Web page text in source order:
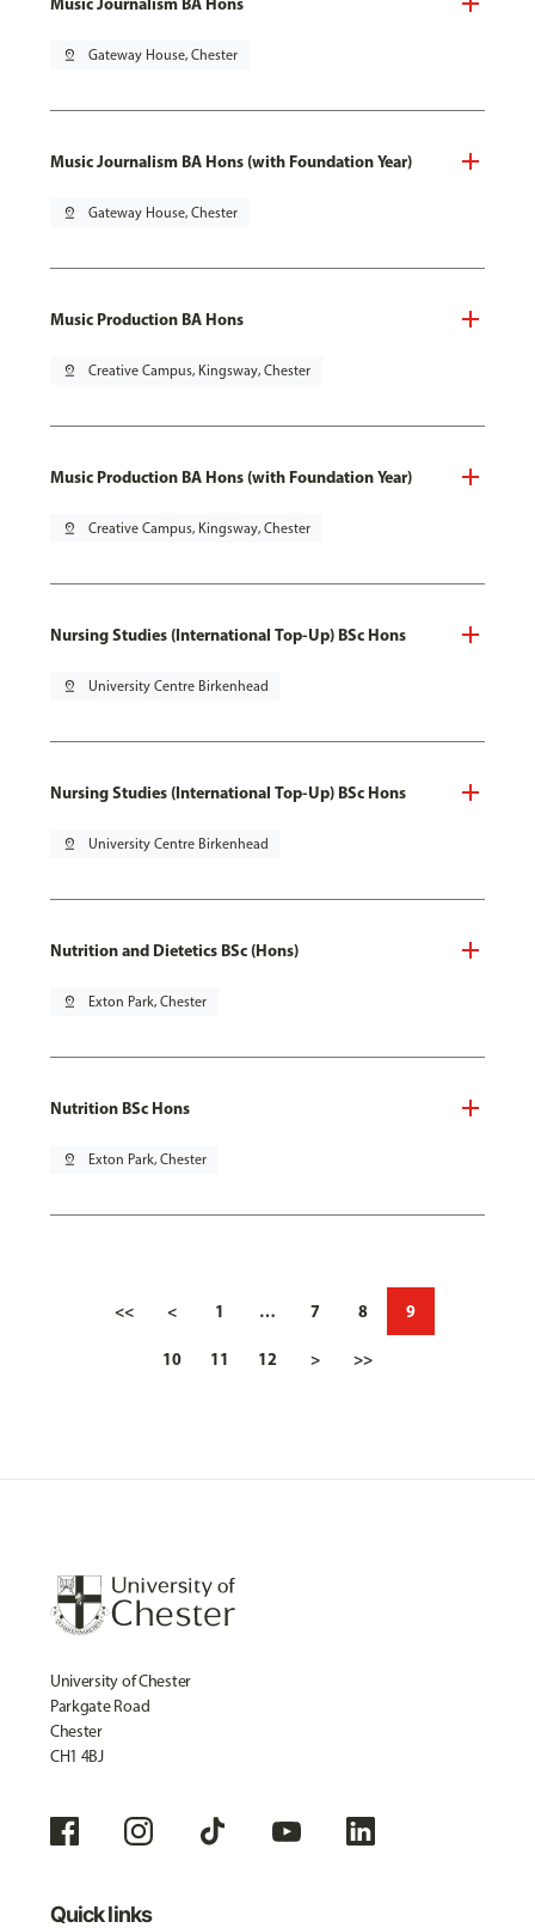
pin_drop Gateway House, Chester
Music Journalism BA Hons (with Foundation Year)
pin_drop Gateway House, Chester
Music Production BA Hons
pin_drop Creative Campus, Kingsway, Chester
Music Production BA Hons (with Foundation Year)
pin_drop Creative Campus, Kingsway, Chester
Nursing Studies (International Top-Up) BSc Hons
pin_drop University Centre Birkenhead
Nursing Studies (International Top-Up) BSc Hons
pin_drop University Centre Birkenhead
Nutrition and Dietetics BSc (Hons)
pin_drop Exton Park, Chester
Nutrition BSc Hons
pin_drop Exton Park, Chester
<< < 1 … 7 8 9
10 11 12 > >>
University of Chester
Parkgate Road
Chester
CH1 4BJ
Quick links